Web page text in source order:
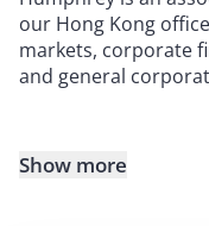
our Hong Kong
markets, corporate
and general
Show more